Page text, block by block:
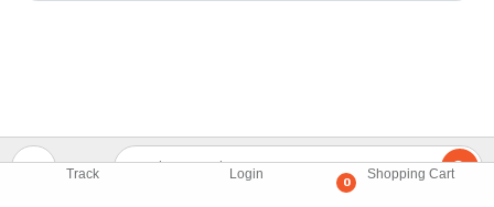
Track Login
0
Shopping Cart